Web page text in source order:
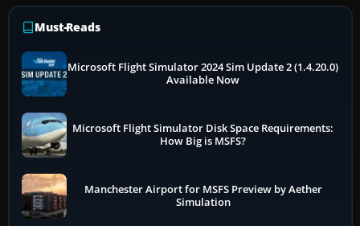
Must-Reads
Microsoft Flight Simulator 2024 Sim Update 2 (1.4.20.0)
Available Now
Microsoft Flight Simulator Disk Space Requirements:
How Big is MSFS?
Manchester Airport for MSFS Preview by Aether
Simulation